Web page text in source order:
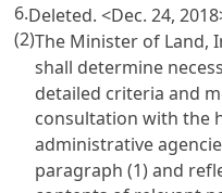
6.Deleted. <Dec. 24,
(2)The Minister of Land,
shall determine
detailed criteria and
consultation with the
administrative
paragraph (1) and